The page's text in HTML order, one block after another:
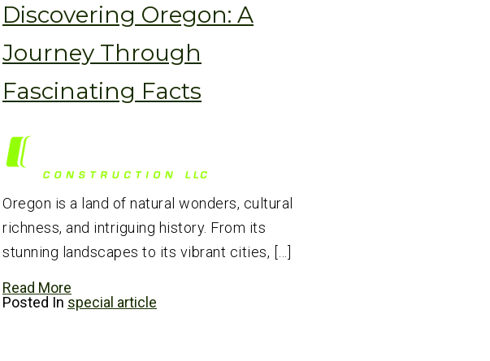
Discovering Oregon: A
Journey Through
Fascinating Facts
Oregon is a land of natural wonders, cultural
richness, and intriguing history. From its
stunning landscapes to its vibrant cities, […]
Read More
Posted In special article